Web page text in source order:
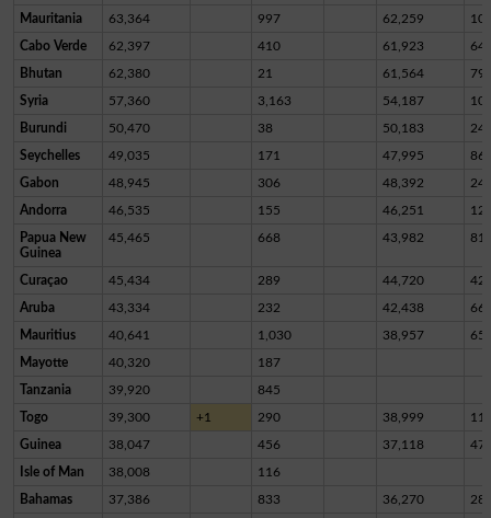
Mauritania 63,364 997 62,259
Cabo Verde 62,397 410 61,923 64
Bhutan 62,380 21 61,564
Syria 57,360 3,163 54,187 10
Burundi 50,470 38 50,183
Seychelles 49,035 171 47,995
Gabon 48,945 306 48,392
Andorra 46,535 155 46,251
Papua New
Guinea
45,465 668 43,982
Curaçao 45,434 289 44,720
Aruba 43,334 232 42,438
Mauritius 40,641 1,030 38,957
Mayotte 40,320 187
Tanzania 39,920 845
Togo 39,300 +1 290 38,999 11
Guinea 38,047 456 37,118
Isle of Man 38,008 116
Bahamas 37,386 833 36,270